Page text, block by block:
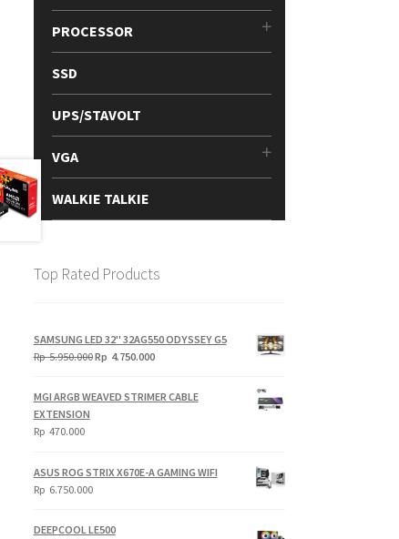
PROCESSOR
SSD
UPS/STAVOLT
VGA
WALKIE TALKIE
Top Rated Products
SAMSUNG LED 32" 32AG550 ODYSSEY G5
Rp5.950.000Original
Rp 4.750.000Current
MGI ARGB WEAVED STRIMER CABLE
EXTENSION
Rp 470.000
ASUS ROG STRIX X670E-A GAMING WIFI
Rp 6.750.000
DEEPCOOL LE500